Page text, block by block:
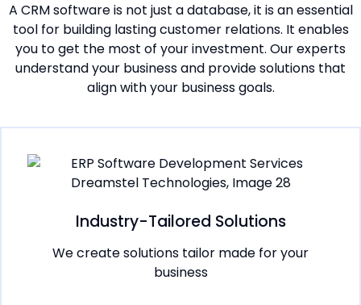
A CRM software is not just a database, it is an essential
tool for building lasting customer relations. It enables
you to get the most of your investment. Our experts
understand your business and provide solutions that
align with your business goals.
Industry-Tailored Solutions
We create solutions tailor made for your
business